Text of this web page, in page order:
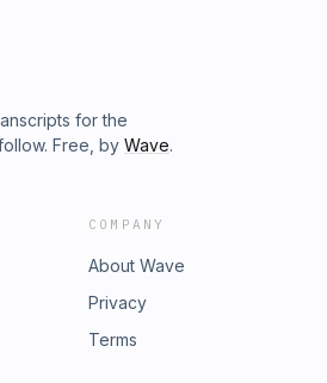
for the
Free, by Wave.
COMPANY
About Wave
Privacy
Terms